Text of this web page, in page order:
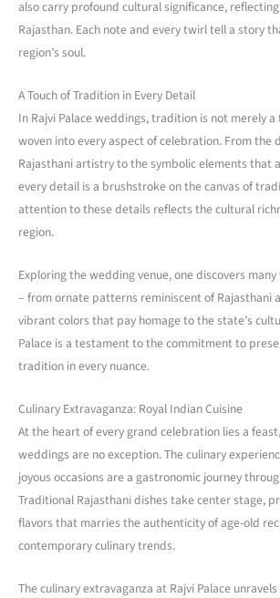
also carry profound cultural significance,
Rajasthan. Each note and every twirl tell a story
region’s soul.
A Touch of Tradition in Every Detail
In Rajvi Palace weddings, tradition is not merely
woven into every aspect of celebration. From the
Rajasthani artistry to the symbolic elements that
every detail is a brushstroke on the canvas of
attention to these details reflects the cultural
region.
Exploring the wedding venue, one discovers
– from ornate patterns reminiscent of Rajasthani
vibrant colors that pay homage to the state’s
Palace is a testament to the commitment to
tradition in every nuance.
Culinary Extravaganza: Royal Indian Cuisine
At the heart of every grand celebration lies a
weddings are no exception. The culinary
joyous occasions are a gastronomic journey
Traditional Rajasthani dishes take center stage,
flavors that marries the authenticity of age-old
contemporary culinary trends.
The culinary extravaganza at Rajvi Palace